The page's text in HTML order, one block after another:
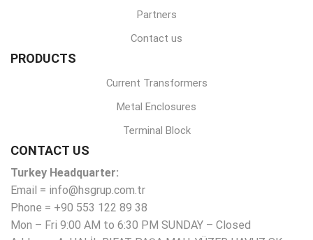
Partners
Contact us
PRODUCTS
Current Transformers
Metal Enclosures
Terminal Block
CONTACT US
Turkey Headquarter:
Email = info@hsgrup.com.tr
Phone = +90 553 122 89 38
Mon – Fri 9:00 AM to 6:30 PM SUNDAY – Closed